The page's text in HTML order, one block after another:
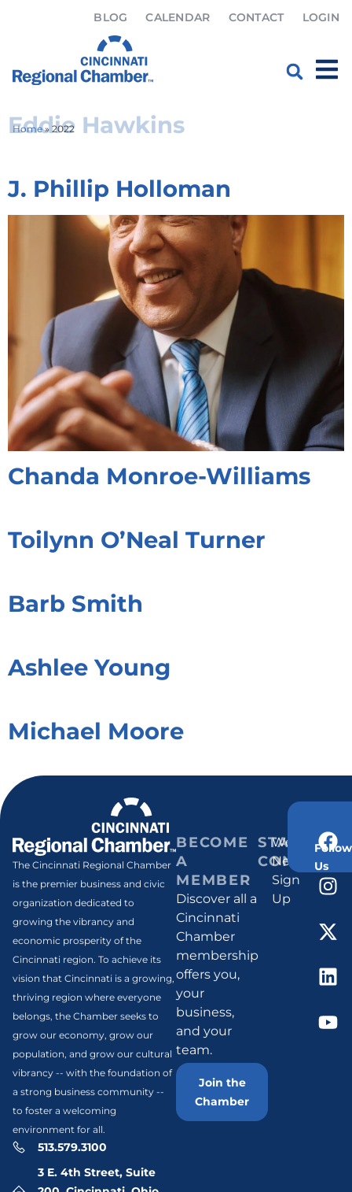
BLOG CALENDAR CONTACT LOGIN
Home» 2022
Category:2022
Eddie Hawkins
J. Phillip Holloman
Chanda Monroe-Williams
Toilynn O’Neal Turner
Barb Smith
Ashlee Young
Michael Moore
The Cincinnati Regional Chamber
is the premier business and civic
organization dedicated to
growing the vibrancy and
economic prosperity of the
Cincinnati region. To achieve its
vision that Cincinnati is a growing,
thriving region where everyone
belongs, the Chamber seeks to
grow our economy, grow our
population, and grow our cultural
vibrancy -- with the foundation of
a strong business community --
to foster a welcoming
environment for all.
513.579.3100
3 E. 4th Street, Suite
BECOME
A
MEMBER
Discover all a
Cincinnati
Chamber
membership
offers you,
your
business,
and your
team.
Join the
Chamber
STAY
Weekly
Newsletter
Sign
Up
Follow
Us